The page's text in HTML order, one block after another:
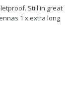
Still in great
1 x extra long
Ship at buyer's